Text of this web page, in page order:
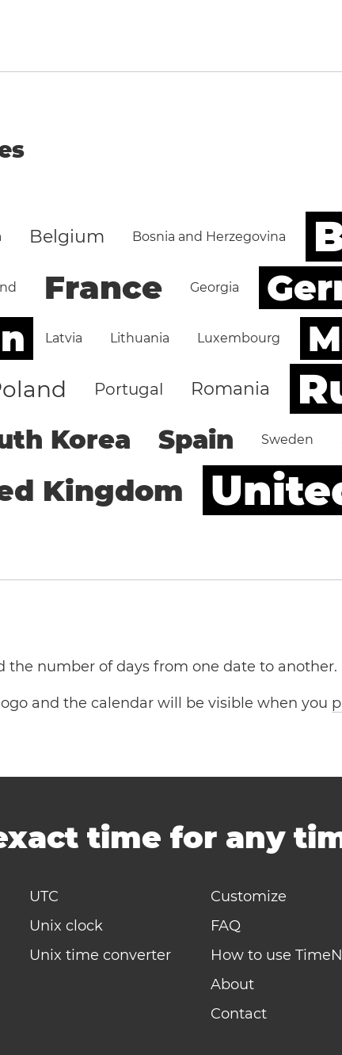
Belgium Bosnia and Herzegovina
France Georgia
Latvia Lithuania Luxembourg
Portugal Romania
Korea Spain Sweden
Kingdom
the number of days from one date to another.
and the calendar will be visible when you
time for any
UTC
Unix clock
Unix time converter
Customize
FAQ
How to use
About
Contact